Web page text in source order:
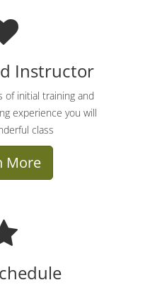
Instructor
of initial training and
experience you will
class
More